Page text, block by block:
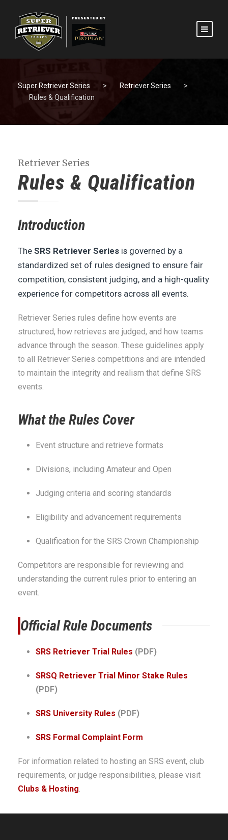
Super Retriever Series > Retriever Series
>
Rules & Qualification
Retriever Series
Rules & Qualification
Introduction
The SRS Retriever Series is governed by a
standardized set of rules designed to ensure fair
competition, consistent judging, and a high-quality
experience for competitors across all events.
Retriever Series rules define how events are
structured, how retrieves are judged, and how teams
advance through the season. These guidelines apply
to all Retriever Series competitions and are intended
to maintain the integrity and realism that define SRS
events.
What the Rules Cover
Event structure and retrieve formats
Divisions, including Amateur and Open
Judging criteria and scoring standards
Eligibility and advancement requirements
Qualification for the SRS Crown Championship
Competitors are responsible for reviewing and
understanding the current rules prior to entering an
event.
Official Rule Documents
SRS Retriever Trial Rules (PDF)
SRSQ Retriever Trial Minor Stake Rules
(PDF)
SRS University Rules (PDF)
SRS Formal Complaint Form
For information related to hosting an SRS event, club
requirements, or judge responsibilities, please visit
Clubs & Hosting